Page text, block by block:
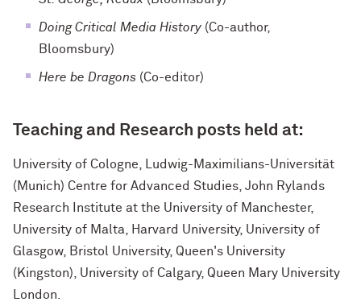
Doing Critical Media History (Co-author,
Bloomsbury)
Here be Dragons (Co-editor)
Teaching and Research posts held at:
University of Cologne, Ludwig-Maximilians-Universität
(Munich) Centre for Advanced Studies, John Rylands
Research Institute at the University of Manchester,
University of Malta, Harvard University, University of
Glasgow, Bristol University, Queen's University
(Kingston), University of Calgary, Queen Mary University
London.